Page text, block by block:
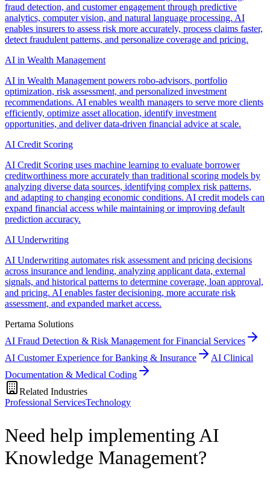
fraud detection, and customer engagement through predictive
analytics, computer vision, and natural language processing. AI
enables insurers to assess risk more accurately, process claims faster,
detect fraudulent patterns, and personalize coverage and pricing.
AI in Wealth Management
AI in Wealth Management powers robo-advisors, portfolio
optimization, risk assessment, and personalized investment
recommendations. AI enables wealth managers to serve more clients
efficiently, optimize asset allocation, identify investment
opportunities, and deliver data-driven financial advice at scale.
AI Credit Scoring
AI Credit Scoring uses machine learning to evaluate borrower
creditworthiness more accurately than traditional scoring models by
analyzing diverse data sources, identifying complex risk patterns,
and adapting to changing economic conditions. AI credit models can
expand financial access while maintaining or improving default
prediction accuracy.
AI Underwriting
AI Underwriting automates risk assessment and pricing decisions
across insurance and lending, analyzing applicant data, external
signals, and historical patterns to determine coverage, loan approval,
and pricing. AI enables faster decisioning, more accurate risk
assessment, and expanded market access.
Pertama Solutions
AI Fraud Detection & Risk Management for Financial Services
AI Customer Experience for Banking & Insurance
AI Clinical
Documentation & Medical Coding
Related Industries
Professional ServicesTechnology
Need help implementing AI
Knowledge Management?